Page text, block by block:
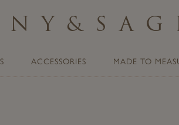
&
ACCESSORIES MADE TO